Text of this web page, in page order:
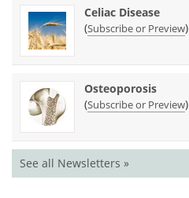
Celiac Disease
(Subscribe or Preview)
Osteoporosis
(Subscribe or Preview)
See all Newsletters »